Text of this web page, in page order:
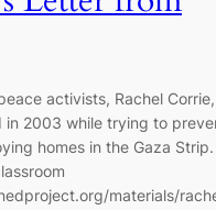
activists, Rachel Corrie,
in 2003 while trying to
homes in the Gaza Strip.
materials/